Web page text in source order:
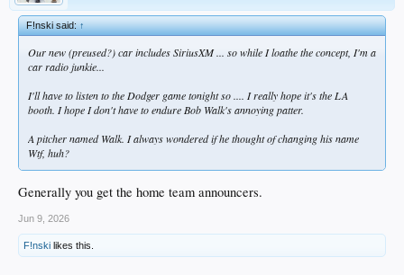
F!nski said:↑
Our new (preused?) car includes SiriusXM ... so while I loathe the concept, I'm a
car radio junkie...
I'll have to listen to the Dodger game tonight so .... I really hope it's the LA
booth. I hope I don't have to endure Bob Walk's annoying patter.
A pitcher named Walk. I always wondered if he thought of changing his name
Wtf, huh?
Generally you get the home team announcers.
Jun 9, 2026
F!nski likes this.